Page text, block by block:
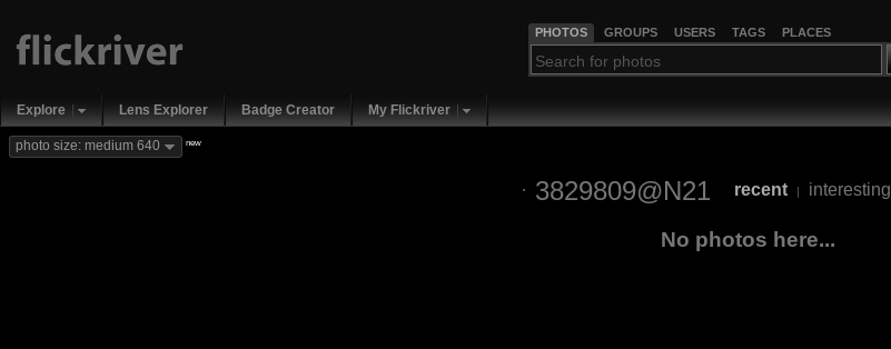
PHOTOS GROUPS USERS TAGS PLACES
Explore Lens Explorer Badge Creator My Flickriver
photo size: medium 640 new
3829809@N21 recent | interesting
No photos here...